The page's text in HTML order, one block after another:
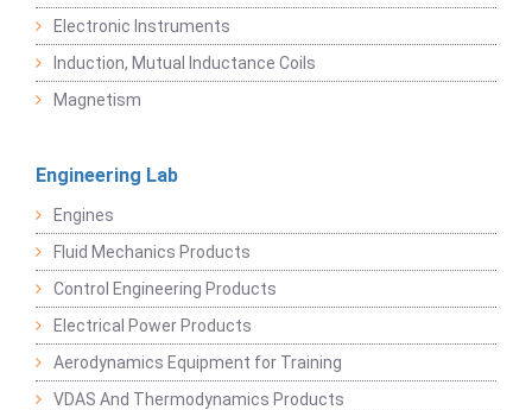
Electronic Instruments
Induction, Mutual Inductance Coils
Magnetism
Engineering Lab
Engines
Fluid Mechanics Products
Control Engineering Products
Electrical Power Products
Aerodynamics Equipment for Training
VDAS And Thermodynamics Products